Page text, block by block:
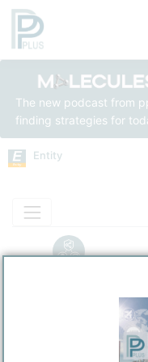
The new podcast from
finding strategies for
Entity
Pétrochimie
PetroChemical
Montreal-Est